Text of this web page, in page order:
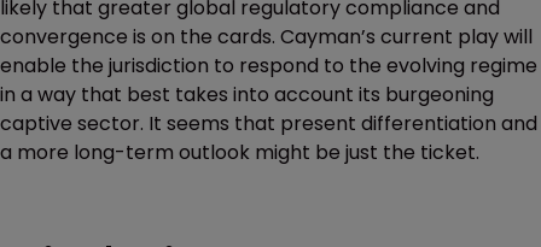
likely that greater global regulatory compliance and
convergence is on the cards. Cayman’s current play will
enable the jurisdiction to respond to the evolving regime
in a way that best takes into account its burgeoning
captive sector. It seems that present differentiation and
a more long-term outlook might be just the ticket.